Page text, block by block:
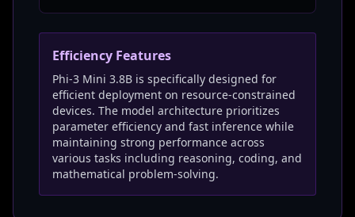
Efficiency Features
Phi-3 Mini 3.8B is specifically designed for
efficient deployment on resource-constrained
devices. The model architecture prioritizes
parameter efficiency and fast inference while
maintaining strong performance across
various tasks including reasoning, coding, and
mathematical problem-solving.